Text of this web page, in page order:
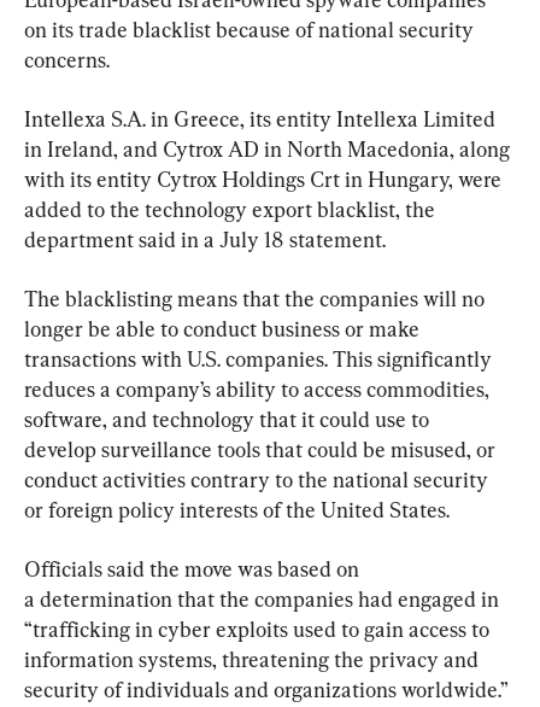
on its trade blacklist because of national security
concerns.
Intellexa S.A. in Greece, its entity Intellexa Limited
in Ireland, and Cytrox AD in North Macedonia, along
with its entity Cytrox Holdings Crt in Hungary, were
added to the technology export blacklist, the
department said in a July 18 statement.
The blacklisting means that the companies will no
longer be able to conduct business or make
transactions with U.S. companies. This significantly
reduces a company’s ability to access commodities,
software, and technology that it could use to
develop surveillance tools that could be misused, or
conduct activities contrary to the national security
or foreign policy interests of the United States.
Officials said the move was based on
a determination that the companies had engaged in
“trafficking in cyber exploits used to gain access to
information systems, threatening the privacy and
security of individuals and organizations worldwide.”